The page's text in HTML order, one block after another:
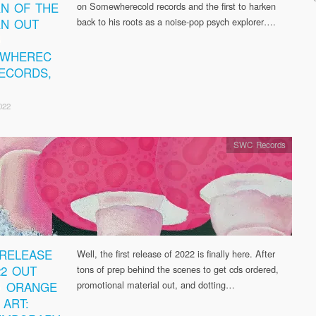
OF THE
OUT
on Somewherecold records and the first to harken
back to his roots as a noise-pop psych explorer….
OUT
ORANGE
SWC Records
Well, the first release of 2022 is finally here. After
tons of prep behind the scenes to get cds ordered,
promotional material out, and dotting…